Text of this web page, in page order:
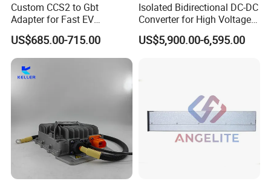
Custom CCS2 to Gbt
Adapter for Fast EV
Charging for Electric Vehicle
US$685.00-715.00
Isolated Bidirectional DC-DC
Converter for High Voltage
Power Systems
US$5,900.00-6,595.00